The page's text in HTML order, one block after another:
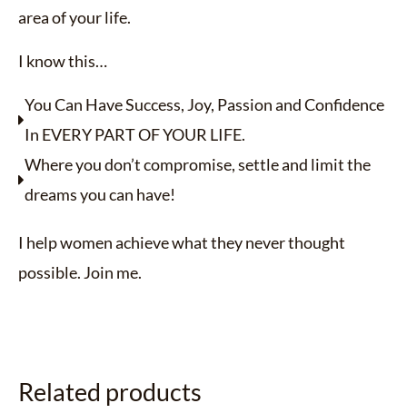
area of your life.
I know this…
You Can Have Success, Joy, Passion and Confidence
In EVERY PART OF YOUR LIFE.
Where you don’t compromise, settle and limit the
dreams you can have!
I help women achieve what they never thought
possible. Join me.
Related products